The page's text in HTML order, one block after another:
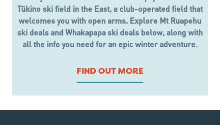
Tūkino ski field in the East, a club-operated field that
welcomes you with open arms. Explore Mt Ruapehu
ski deals and Whakapapa ski deals below, along with
all the info you need for an epic winter adventure.
FIND OUT MORE